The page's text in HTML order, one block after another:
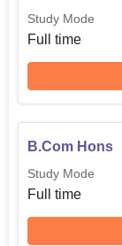
Study Mode
Full time
B.Com Hons
Study Mode
Full time